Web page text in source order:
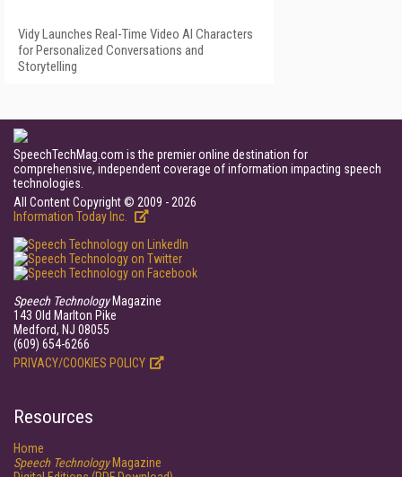
Vidy Launches Real-Time Video AI Characters
for Personalized Conversations and
Storytelling
SpeechTechMag.com is the premier online destination for
comprehensive, independent coverage of information impacting speech
technologies.
All Content Copyright © 2009 - 2026
Information Today Inc.
Speech TechnologyMagazine
143 Old Marlton Pike
Medford, NJ 08055
(609) 654-6266
PRIVACY/COOKIES POLICY
Resources
Home
Speech TechnologyMagazine